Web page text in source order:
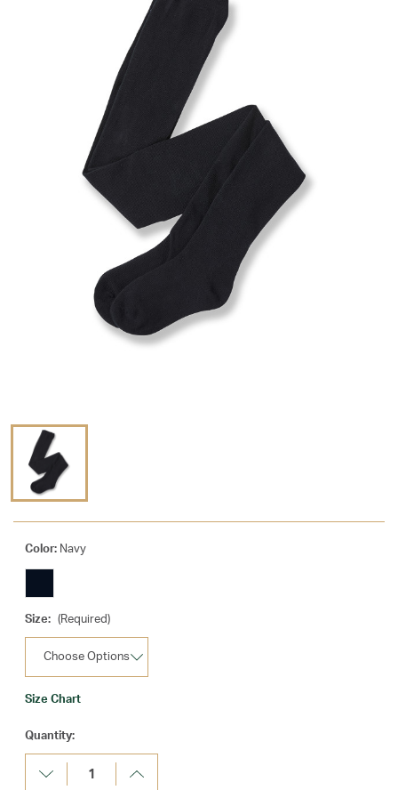
Color: Navy
Size: (Required)
Size Chart
Current
Stock:
Quantity:
Decrease
Quantity:
Increase